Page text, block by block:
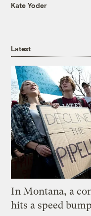
Kate Yoder
Latest
In Montana, a
hits a speed bump